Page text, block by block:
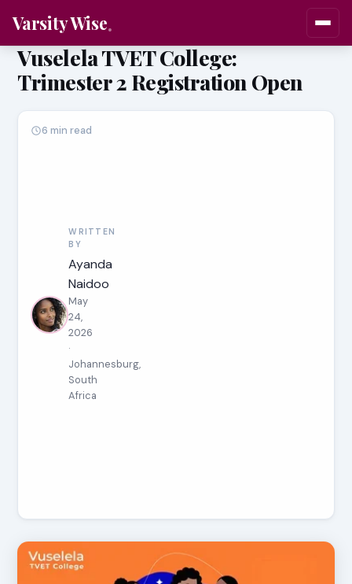
Varsity Wise
Vuselela TVET College:
Trimester 2 Registration Open
WRITTEN
BY
Ayanda
Naidoo
May
24,
2026
·
Johannesburg,
South
Africa
6 min read